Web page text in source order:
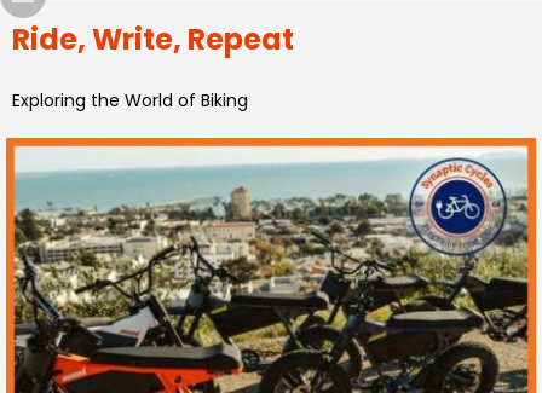
Ride, Write, Repeat
Exploring the World of Biking